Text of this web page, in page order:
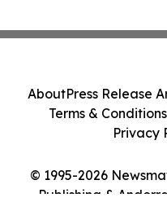
© 1995-2026
Publishing &
AboutPress Release
Terms & Conditions
Privacy